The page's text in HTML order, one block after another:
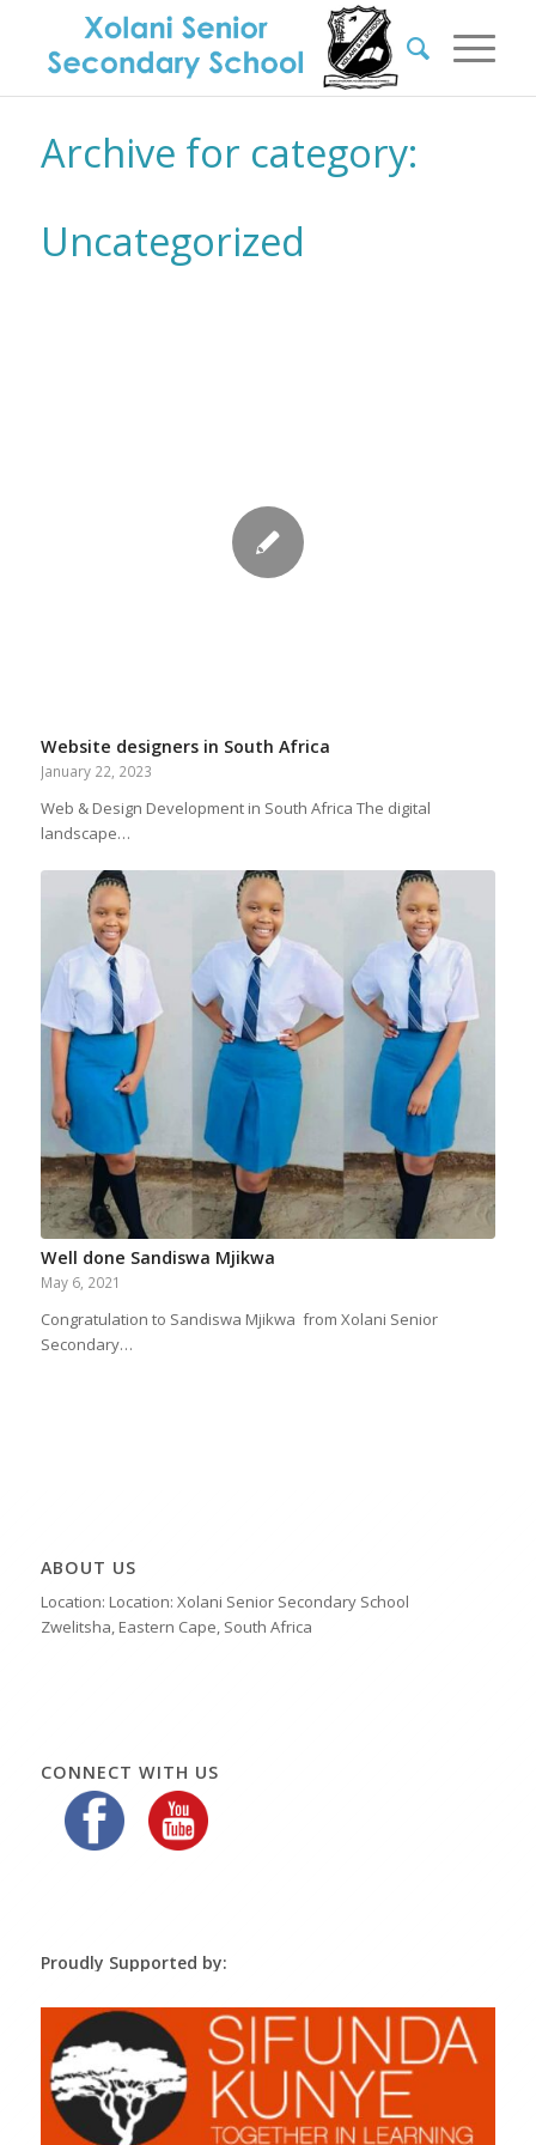
Archive for category:
Uncategorized
Website designers in South Africa
January 22, 2023
Web & Design Development in South Africa The digital
landscape…
Well done Sandiswa Mjikwa
May 6, 2021
Congratulation to Sandiswa Mjikwa from Xolani Senior
Secondary…
ABOUT US
Location: Location: Xolani Senior Secondary School
Zwelitsha, Eastern Cape, South Africa
CONNECT WITH US
Proudly Supported by: